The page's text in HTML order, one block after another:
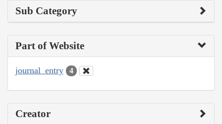
Sub Category
Part of Website
journal_entry 4
Creator